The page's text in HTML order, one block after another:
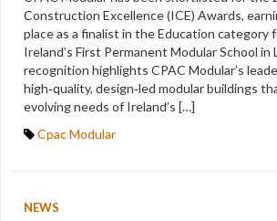
Construction Excellence (ICE) Awards,
place as a finalist in the Education category
Ireland’s First Permanent Modular School in
recognition highlights CPAC Modular’s
high‑quality, design‑led modular buildings
evolving needs of Ireland’s […]
Cpac Modular
NEWS